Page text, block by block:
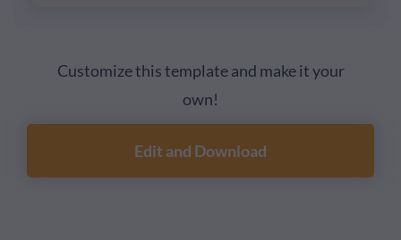
Customize this template and make it your
own!
Edit and Download